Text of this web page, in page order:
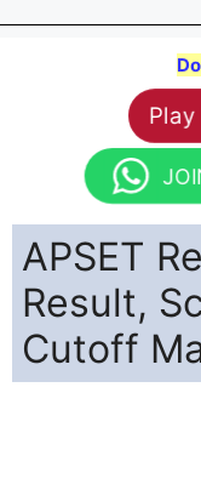
APSET
Result,
Cutoff